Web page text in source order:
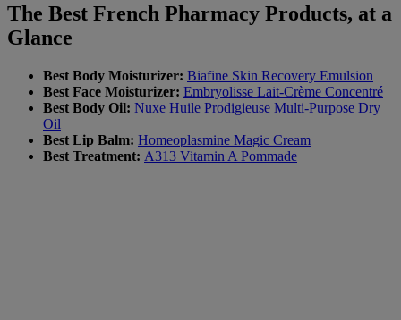
minute,
14
seconds
The Best French Pharmacy Products, at a
Glance
Best Body Moisturizer: Biafine Skin Recovery Emulsion
Best Face Moisturizer: Embryolisse Lait-Crème Concentré
Best Body Oil: Nuxe Huile Prodigieuse Multi-Purpose Dry
Oil
Best Lip Balm: Homeoplasmine Magic Cream
Best Treatment: A313 Vitamin A Pommade